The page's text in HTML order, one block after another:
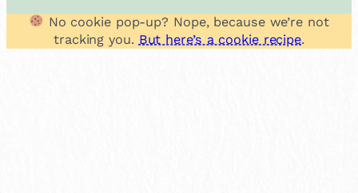
No cookie pop-up? Nope, because we’re not
tracking you. But here’s a cookie recipe.